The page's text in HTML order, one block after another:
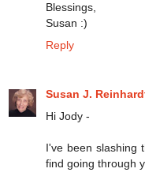
Blessings,
Susan :)
Reply
Susan J.
Hi Jody -
I've been slashing
find going through